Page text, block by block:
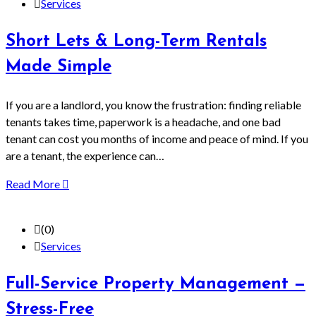
Services
Short Lets & Long-Term Rentals
Made Simple
If you are a landlord, you know the frustration: finding reliable
tenants takes time, paperwork is a headache, and one bad
tenant can cost you months of income and peace of mind. If you
are a tenant, the experience can…
Read More
(0)
Services
Full-Service Property Management —
Stress-Free